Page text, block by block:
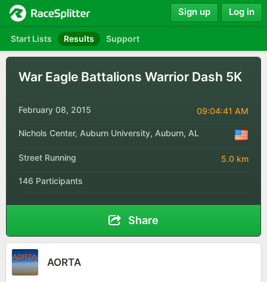
Start Lists Results Support
Sign up Log in
War Eagle Battalions Warrior Dash 5K
February 08, 2015 09:04:41 AM
Nichols Center, Auburn University, Auburn, AL
Street Running 5.0 km
146 Participants
Share
AORTA